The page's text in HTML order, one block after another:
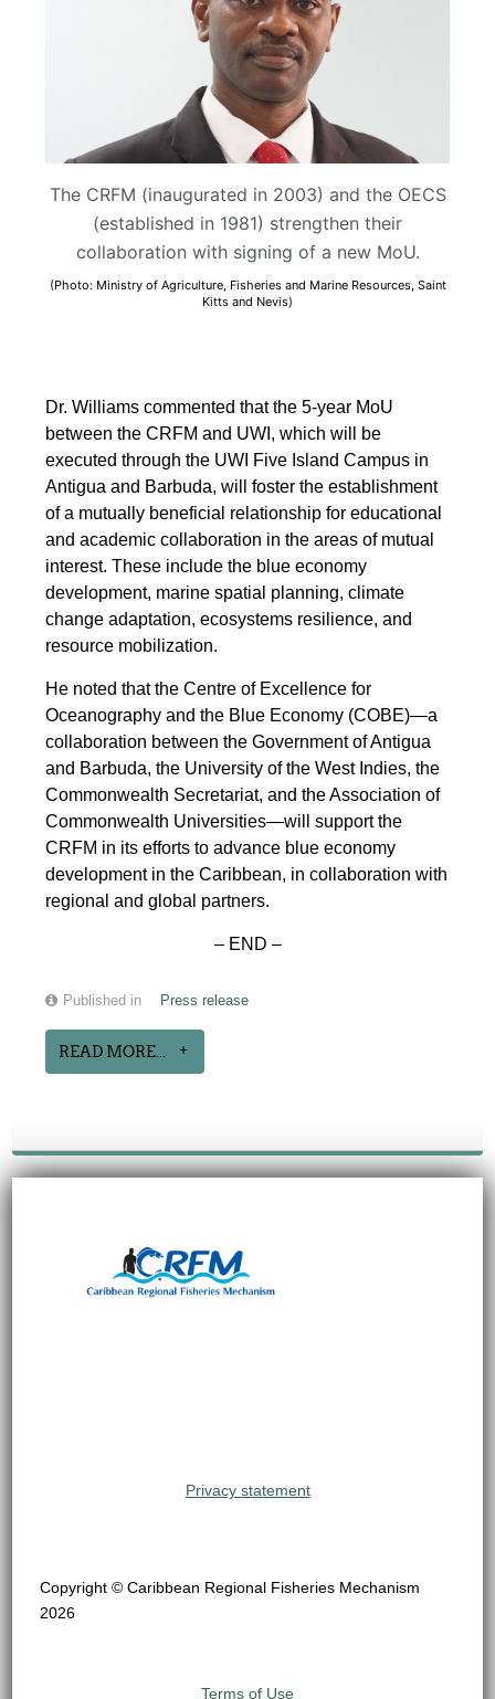
The CRFM (inaugurated in 2003) and the OECS
(established in 1981) strengthen their
collaboration with signing of a new MoU.
(Photo: Ministry of Agriculture, Fisheries and Marine Resources, Saint
Kitts and Nevis)
Dr. Williams commented that the 5-year MoU
between the CRFM and UWI, which will be
executed through the UWI Five Island Campus in
Antigua and Barbuda, will foster the establishment
of a mutually beneficial relationship for educational
and academic collaboration in the areas of mutual
interest. These include the blue economy
development, marine spatial planning, climate
change adaptation, ecosystems resilience, and
resource mobilization.
He noted that the Centre of Excellence for
Oceanography and the Blue Economy (COBE)—a
collaboration between the Government of Antigua
and Barbuda, the University of the West Indies, the
Commonwealth Secretariat, and the Association of
Commonwealth Universities—will support the
CRFM in its efforts to advance blue economy
development in the Caribbean, in collaboration with
regional and global partners.
– END –
Published in Press release
READ MORE...
Privacy statement
Copyright © Caribbean Regional Fisheries Mechanism
2026
Terms of Use